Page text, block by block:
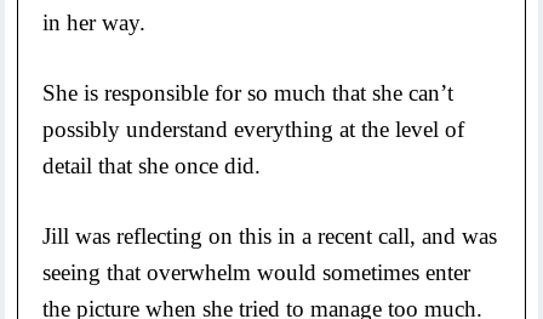
in her way.
She is responsible for so much that she can’t
possibly understand everything at the level of
detail that she once did.
Jill was reflecting on this in a recent call, and was
seeing that overwhelm would sometimes enter
the picture when she tried to manage too much.